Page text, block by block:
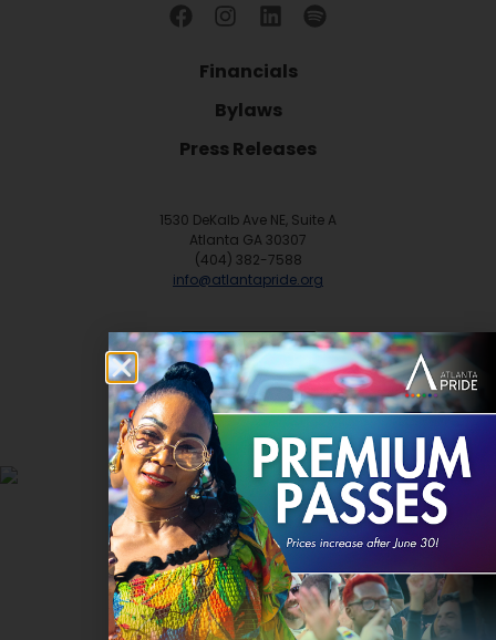
Financials
Bylaws
Press Releases
1530 DeKalb Ave NE, Suite A
Atlanta GA 30307
(404) 382-7588
info@atlantapride.org
Contact
DONATE